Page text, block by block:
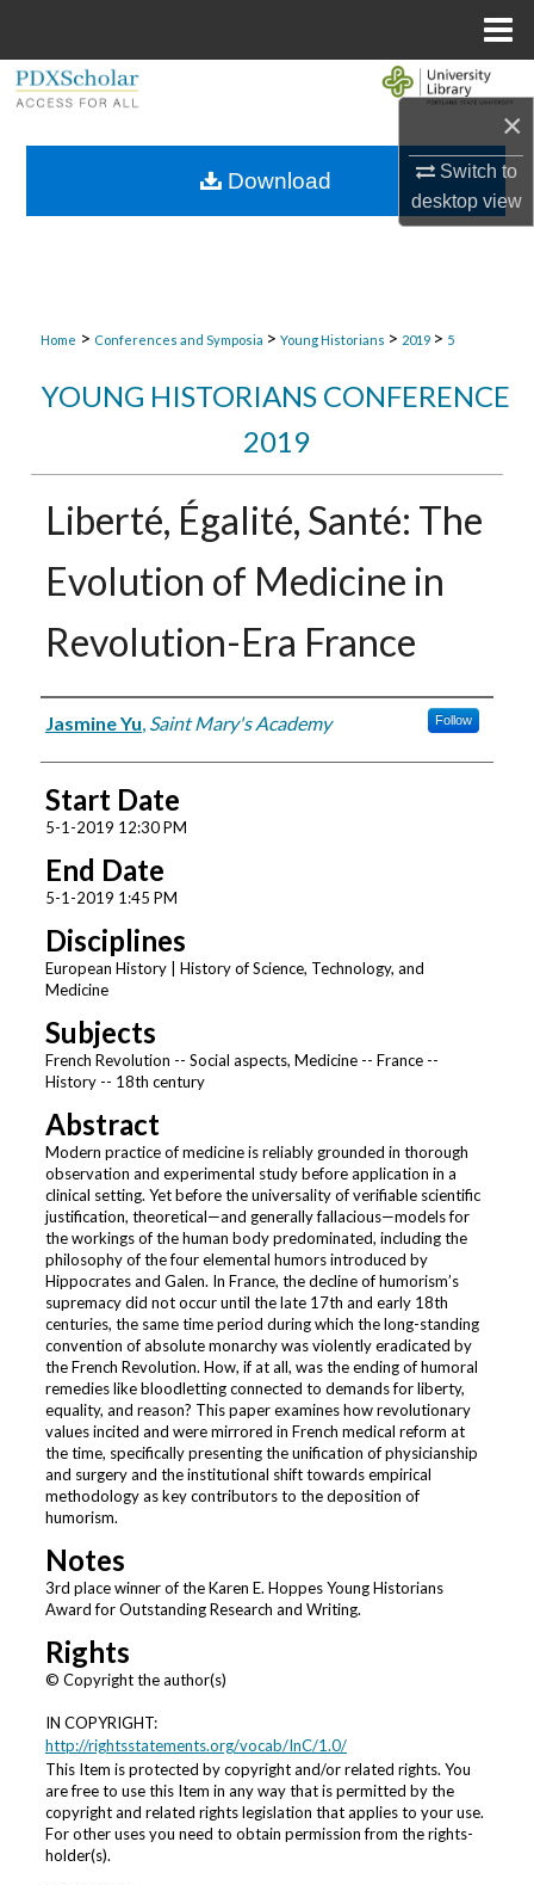
×
Switch to
desktopview
Browse Collections
Home > Conferences and Symposia > Young Historians > 2019 > 5
YOUNG HISTORIANS CONFERENCE
2019
Liberté, Égalité, Santé: The
Evolution of Medicine in
Revolution-Era France
Presenter Information
Jasmine Yu, Saint Mary's Academy Follow
Start Date
5-1-2019 12:30 PM
End Date
5-1-2019 1:45 PM
Disciplines
European History | History of Science, Technology, and
Medicine
Subjects
French Revolution -- Social aspects, Medicine -- France --
History -- 18th century
Abstract
Modern practice of medicine is reliably grounded in thorough
observation and experimental study before application in a
clinical setting. Yet before the universality of verifiable scientific
justification, theoretical—and generally fallacious—models for
the workings of the human body predominated, including the
philosophy of the four elemental humors introduced by
Hippocrates and Galen. In France, the decline of humorism’s
supremacy did not occur until the late 17th and early 18th
centuries, the same time period during which the long-standing
convention of absolute monarchy was violently eradicated by
the French Revolution. How, if at all, was the ending of humoral
remedies like bloodletting connected to demands for liberty,
equality, and reason? This paper examines how revolutionary
values incited and were mirrored in French medical reform at
the time, specifically presenting the unification of physicianship
and surgery and the institutional shift towards empirical
methodology as key contributors to the deposition of
humorism.
Notes
3rd place winner of the Karen E. Hoppes Young Historians
Award for Outstanding Research and Writing.
Rights
© Copyright the author(s)
IN COPYRIGHT:
http://rightsstatements.org/vocab/InC/1.0/
This Item is protected by copyright and/or related rights. You
are free to use this Item in any way that is permitted by the
copyright and related rights legislation that applies to your use.
For other uses you need to obtain permission from the rights-
holder(s).
Download